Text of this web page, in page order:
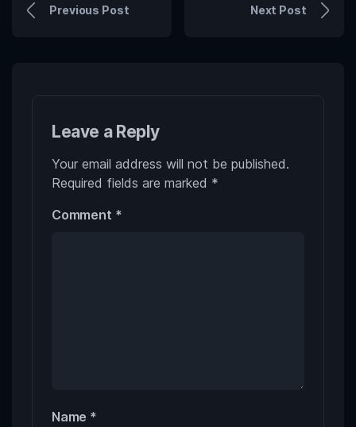
Previous Post Next Post
Leave a Reply
Your email address will not be published.
Required fields are marked *
Comment *
Name *